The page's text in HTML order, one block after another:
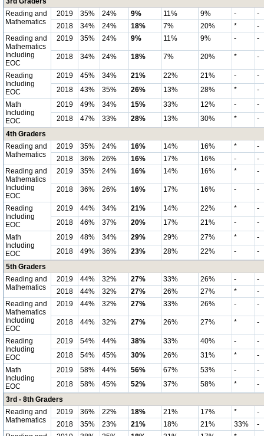
Reading and
Mathematics
2019 35% 24% 9% 11% 9% -
-
2018
34% 24% 18% 7% 20% *
-
Reading and
Mathematics
Including
EOC
2019 35% 24% 9% 11% 9% - -
2018 34% 24% 18% 7% 20% * -
Reading
Including
EOC
2019 45% 34% 21% 22% 21% -
-
2018
43% 35% 26% 13% 28% *
-
Math
Including
EOC
2019 49% 34% 15% 33% 12% -
-
2018
47% 33% 28% 13% 30% *
-
4th Graders
Reading and
Mathematics
2019 35% 24% 16% 14% 16% *
-
2018
36% 26% 16% 17% 16% -
-
Reading and
Mathematics
Including
EOC
2019 35% 24% 16% 14% 16% * -
2018 36% 26% 16% 17% 16% - -
Reading
Including
EOC
2019 44% 34% 21% 14% 22% *
-
2018
46% 37% 20% 17% 21% -
-
Math
Including
EOC
2019 48% 34% 29% 29% 27% *
-
2018
49% 36% 23% 28% 22% -
-
5th Graders
Reading and
Mathematics
2019 44% 32% 27% 33% 26% -
-
2018
44% 32% 27% 26% 27% *
-
Reading and
Mathematics
Including
EOC
2019 44% 32% 27% 33% 26% - -
2018 44% 32% 27% 26% 27% * -
Reading
Including
EOC
2019 54% 44% 38% 33% 40% -
-
2018
54% 45% 30% 26% 31% *
-
Math
Including
EOC
2019 58% 44% 56% 67% 53% -
-
2018
58% 45% 52% 37% 58% *
-
3rd - 8th Graders
Reading and
Mathematics
2019 36% 22% 18% 21% 17% *
-
2018
35% 23% 21% 18% 21% 33%
-